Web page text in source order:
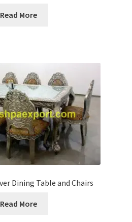
Read More
Dining Table and Chairs
Read More